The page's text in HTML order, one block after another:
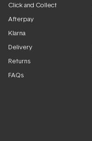
Click and Collect
Afterpay
Klarna
Delivery
Returns
FAQs